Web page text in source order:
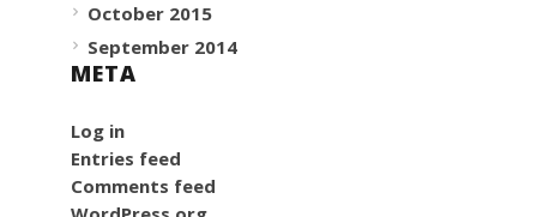
October 2015
September 2014
META
Log in
Entries feed
Comments feed